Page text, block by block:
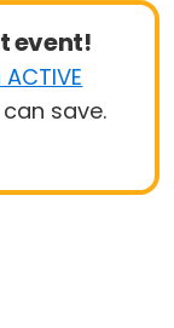
event!
save.